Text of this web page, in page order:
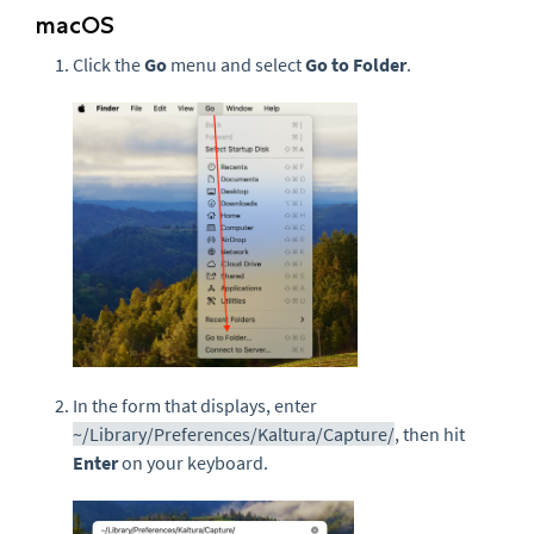
macOS
Click theGo menu and selectGo to Folder.
In the form that displays, enter
~/Library/Preferences/Kaltura/Capture/, then hit
Enteron your keyboard.